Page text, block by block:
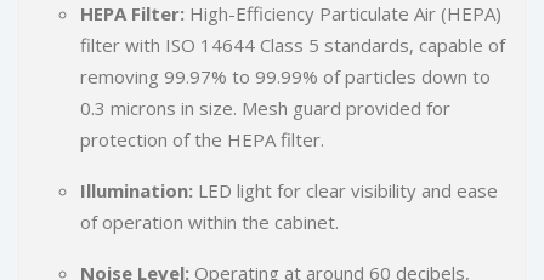
HEPA Filter: High-Efficiency Particulate Air (HEPA)
filter with ISO 14644 Class 5 standards, capable of
removing 99.97% to 99.99% of particles down to
0.3 microns in size. Mesh guard provided for
protection of the HEPA filter.
Illumination: LED light for clear visibility and ease
of operation within the cabinet.
Noise Level: Operating at around 60 decibels,